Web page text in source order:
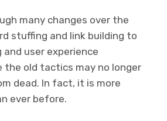
many changes over the
stuffing and link building to
user experience
the old tactics may no longer
dead. In fact, it is more
ever before.